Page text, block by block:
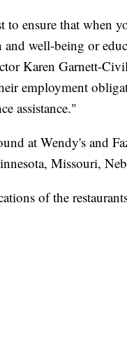
to ensure that when
and well-being or
Karen Garnett-
employment
assistance."
at Wendy's and
Missouri,
of the